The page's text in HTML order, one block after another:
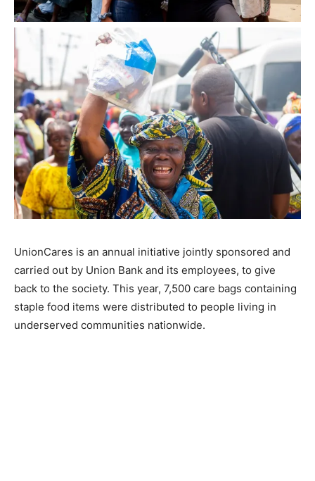
UnionCares is an annual initiative jointly sponsored and
carried out by Union Bank and its employees, to give
back to the society. This year, 7,500 care bags containing
staple food items were distributed to people living in
underserved communities nationwide.